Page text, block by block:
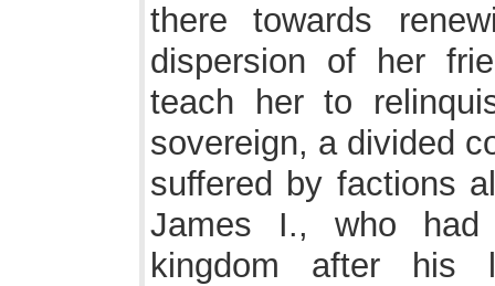
there towards
dispersion of her
teach her to
sovereign, a divided
suffered by factions
James I., who
kingdom after his